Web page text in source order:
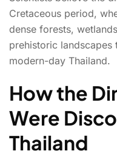
Cretaceous period,
dense forests,
prehistoric
modern-day Thailand.
How the
Were
Thailand